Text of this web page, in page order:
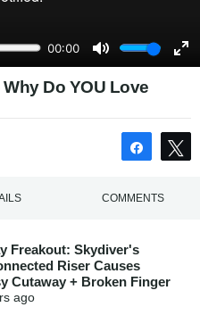
Do YOU Love
Share
COMMENTS
Freakout: Skydiver's
Riser Causes
Cutaway + Broken Finger
ago